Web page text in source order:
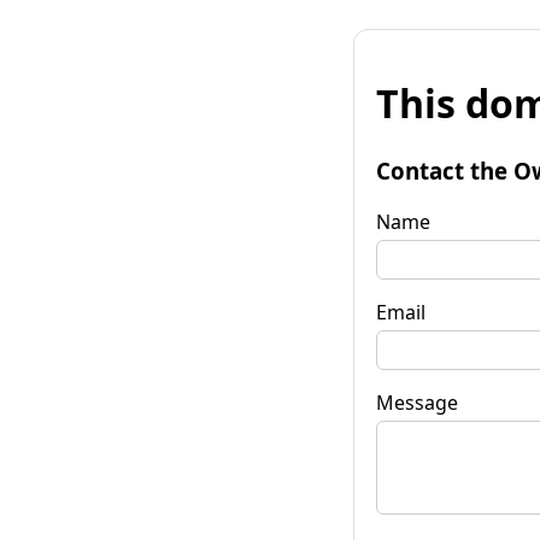
This
Contact the
Name
Email
Message